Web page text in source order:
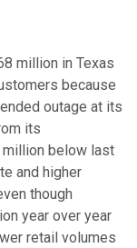
million in Texas
because
outage at its
its
below last
and higher
though
year over year
retail volumes